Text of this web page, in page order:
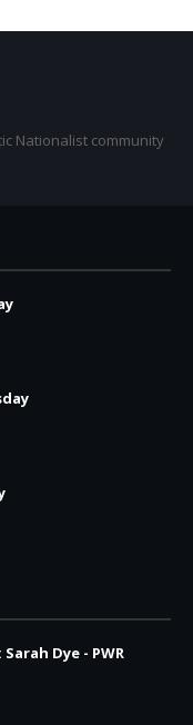
Nationalist community
Dye - PWR